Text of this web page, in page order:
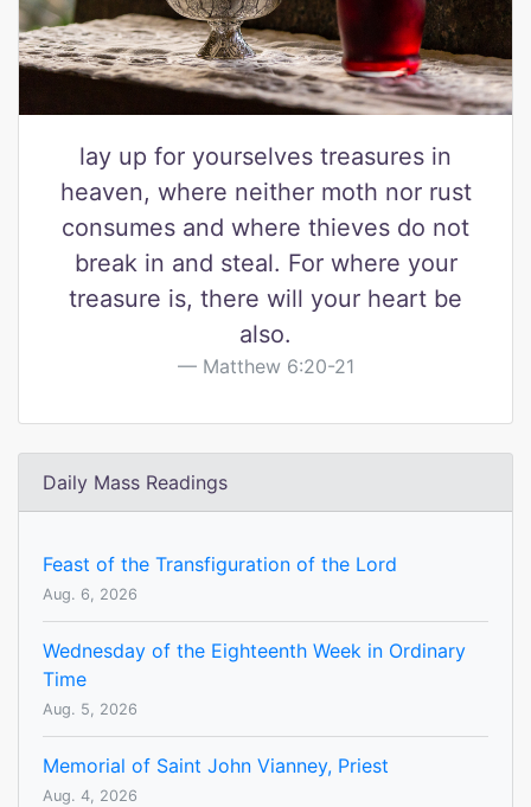
lay up for yourselves treasures in
heaven, where neither moth nor rust
consumes and where thieves do not
break in and steal. For where your
treasure is, there will your heart be
also.
Matthew 6:20-21
Daily Mass Readings
Feast of the Transfiguration of the Lord
Aug. 6, 2026
Wednesday of the Eighteenth Week in Ordinary
Time
Aug. 5, 2026
Memorial of Saint John Vianney, Priest
Aug. 4, 2026